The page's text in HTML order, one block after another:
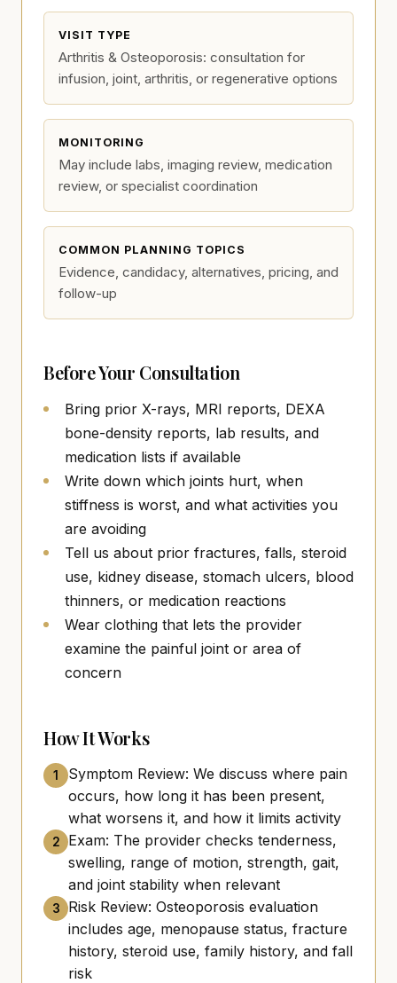
VISIT TYPE
Arthritis & Osteoporosis: consultation for
infusion, joint, arthritis, or regenerative options
MONITORING
May include labs, imaging review, medication
review, or specialist coordination
COMMON PLANNING TOPICS
Evidence, candidacy, alternatives, pricing, and
follow-up
Before Your Consultation
Bring prior X-rays, MRI reports, DEXA
bone-density reports, lab results, and
medication lists if available
Write down which joints hurt, when
stiffness is worst, and what activities you
are avoiding
Tell us about prior fractures, falls, steroid
use, kidney disease, stomach ulcers, blood
thinners, or medication reactions
Wear clothing that lets the provider
examine the painful joint or area of
concern
How It Works
1
Symptom Review: We discuss where pain
occurs, how long it has been present,
what worsens it, and how it limits activity
2
Exam: The provider checks tenderness,
swelling, range of motion, strength, gait,
and joint stability when relevant
3
Risk Review: Osteoporosis evaluation
includes age, menopause status, fracture
history, steroid use, family history, and fall
risk